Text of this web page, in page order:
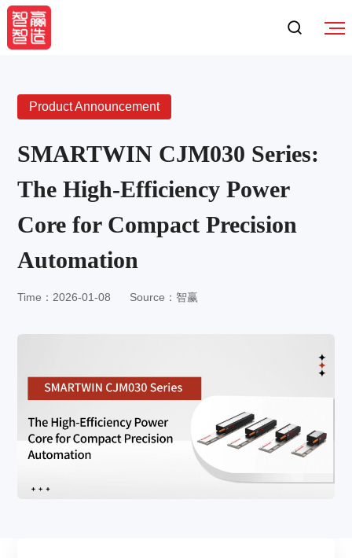
Product Announcement
SMARTWIN CJM030 Series:
The High-Efficiency Power
Core for Compact Precision
Automation
Time：2026-01-08 Source：智赢